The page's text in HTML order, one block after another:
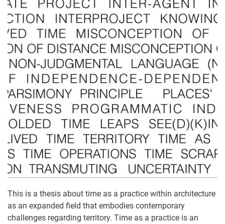
This is a thesis about time as a practice within architecture
as an expanded field that embodies contemporary
challenges regarding territory. Time as a practice is an